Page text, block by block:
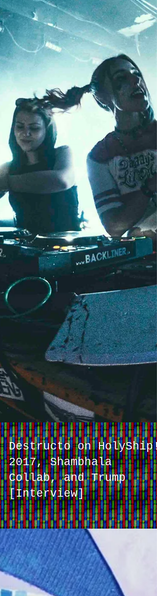
Destructo on HolyShip!
2017, Shambhala
Collab, and Trump
[Interview]